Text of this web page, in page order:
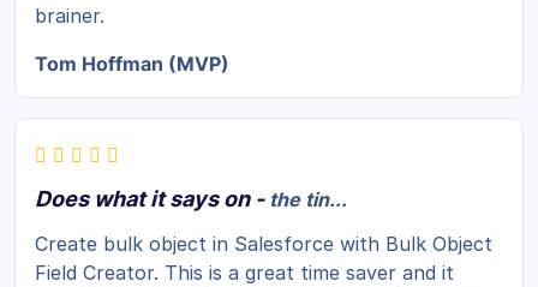
brainer.
Tom Hoffman (MVP)
Does what it says on - the tin...
Create bulk object in Salesforce with Bulk Object
Field Creator. This is a great time saver and it